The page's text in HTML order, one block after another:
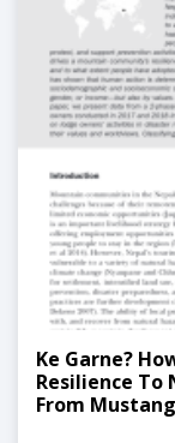
Ke Garne?
Resilience To
From